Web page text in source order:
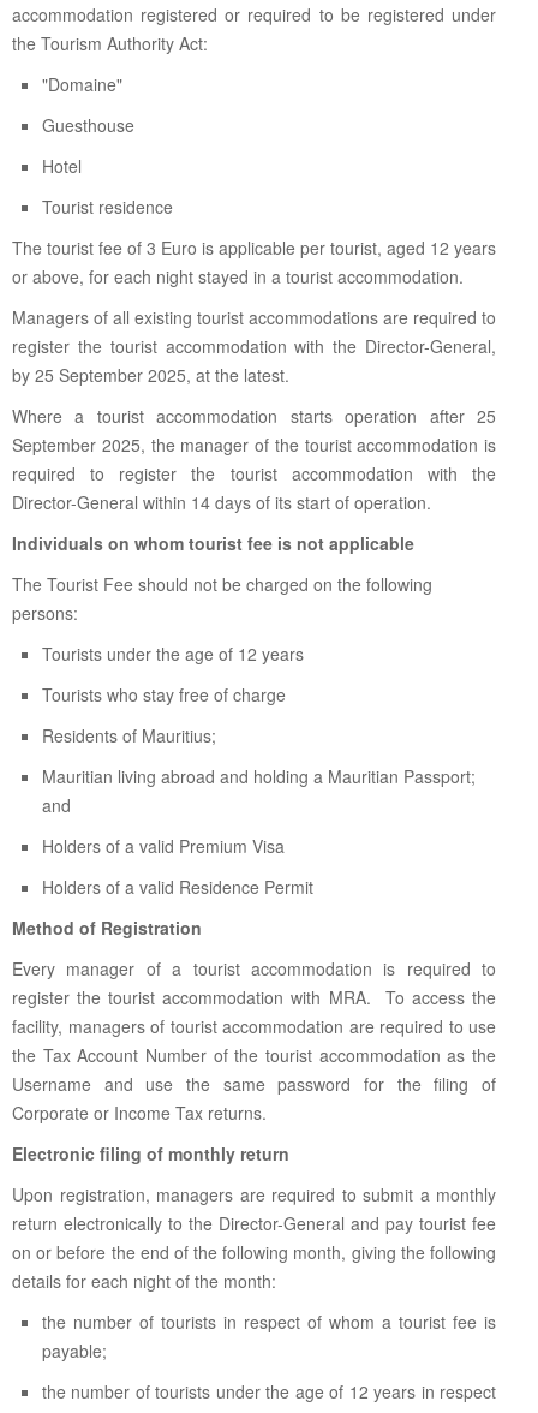
accommodation registered or required to be registered under
the Tourism Authority Act:
"Domaine"
Guesthouse
Hotel
Tourist residence
The tourist fee of 3 Euro is applicable per tourist, aged 12 years
or above, for each night stayed in a tourist accommodation.
Managers of all existing tourist accommodations are required to
register the tourist accommodation with the Director-General,
by 25 September 2025, at the latest.
Where a tourist accommodation starts operation after 25
September 2025, the manager of the tourist accommodation is
required to register the tourist accommodation with the
Director-General within 14 days of its start of operation.
Individuals on whom tourist fee is not applicable
The Tourist Fee should not be charged on the following
persons:
Tourists under the age of 12 years
Tourists who stay free of charge
Residents of Mauritius;
Mauritian living abroad and holding a Mauritian Passport;
and
Holders of a valid Premium Visa
Holders of a valid Residence Permit
Method of Registration
Every manager of a tourist accommodation is required to
register the tourist accommodation with MRA. To access the
facility, managers of tourist accommodation are required to use
the Tax Account Number of the tourist accommodation as the
Username and use the same password for the filing of
Corporate or Income Tax returns.
Electronic filing of monthly return
Upon registration, managers are required to submit a monthly
return electronically to the Director-General and pay tourist fee
on or before the end of the following month, giving the following
details for each night of the month:
the number of tourists in respect of whom a tourist fee is
payable;
the number of tourists under the age of 12 years in respect